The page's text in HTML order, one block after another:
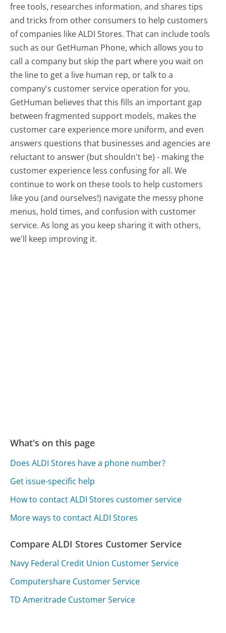
free tools, researches information, and shares tips
and tricks from other consumers to help customers
of companies like ALDI Stores. That can include tools
such as our GetHuman Phone, which allows you to
call a company but skip the part where you wait on
the line to get a live human rep, or talk to a
company's customer service operation for you.
GetHuman believes that this fills an important gap
between fragmented support models, makes the
customer care experience more uniform, and even
answers questions that businesses and agencies are
reluctant to answer (but shouldn't be) - making the
customer experience less confusing for all.We
continue to work on these tools to help customers
like you (and ourselves!) navigate the messy phone
menus, hold times, and confusion with customer
service. As long as you keep sharing it with others,
we'll keep improving it.
What's on this page
Does ALDI Stores have a phone number?
Get issue-specific help
How to contact ALDI Stores customer service
More ways to contact ALDI Stores
Compare ALDI Stores Customer Service
Navy Federal Credit Union Customer Service
Computershare Customer Service
TD Ameritrade Customer Service